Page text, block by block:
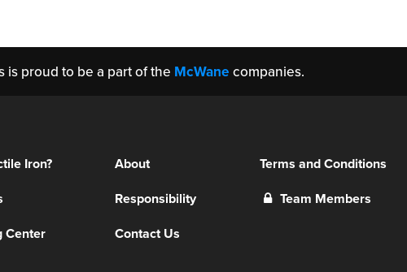
is proud to be a part of the McWane companies.
Iron?
Center
About
Responsibility
Contact Us
Terms and Conditions
Team Members